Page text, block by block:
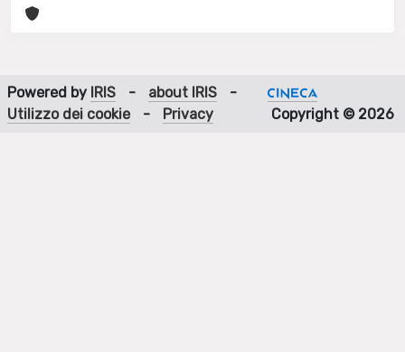
Powered by IRIS - about IRIS
-
Utilizzo dei cookie
- Privacy Copyright © 2026